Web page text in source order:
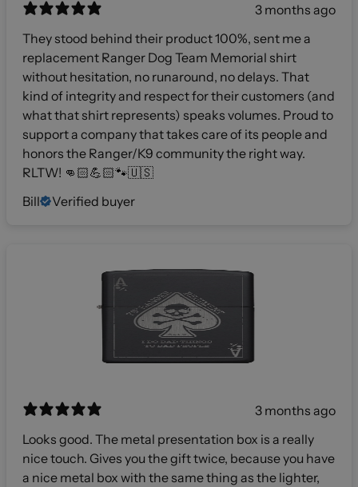
3 months ago
They stood behind their product 100%, sent me a
replacement Ranger Dog Team Memorial shirt
without hesitation, no runaround, no delays. That
kind of integrity and respect for their customers (and
what that shirt represents) speaks volumes. Proud to
support a company that takes care of its people and
honors the Ranger/K9 community the right way.
RLTW! 👊🏻💪🏻🐾🇺🇸
Bill
Verified buyer
3 months ago
Looks good. The metal presentation box is a really
nice touch. Gives you the gift twice, because you have
a nice metal box with the same thing as the lighter,